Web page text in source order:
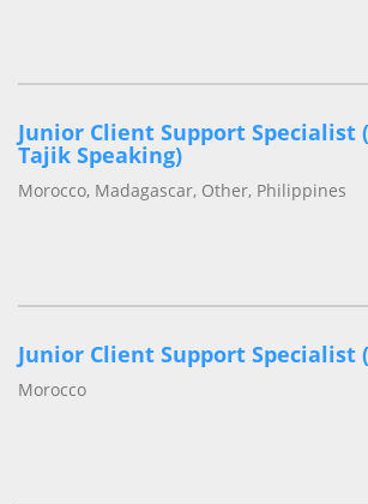
Junior Client Support Specialist
Tajik Speaking)
Morocco, Madagascar, Other, Philippines
Junior Client Support Specialist
Morocco